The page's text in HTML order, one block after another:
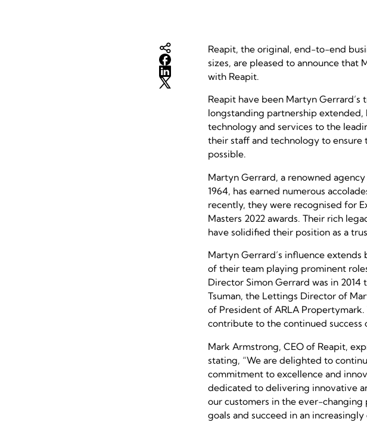
Reapit, the original, end-to-end
sizes, are pleased to announce
with Reapit.
Reapit have been Martyn
longstanding partnership
technology and services to the
their staff and technology to
possible.
Martyn Gerrard, a renowned
1964, has earned numerous
recently, they were recognised for
Masters 2022 awards. Their rich
have solidified their position as a
Martyn Gerrard’s influence
of their team playing prominent
Director Simon Gerrard was in
Tsuman, the Lettings Director of
of President of ARLA
contribute to the continued
Mark Armstrong, CEO of Reapit,
stating, “We are delighted to
commitment to excellence and
dedicated to delivering innovative
our customers in the ever-
goals and succeed in an